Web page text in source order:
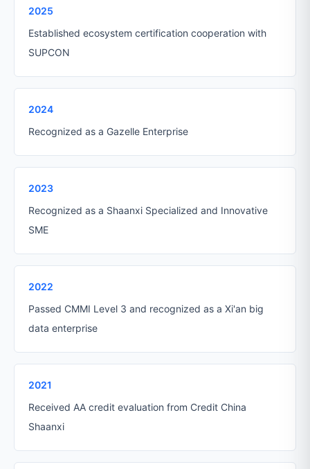
2025
Established ecosystem certification cooperation with
SUPCON
2024
Recognized as a Gazelle Enterprise
2023
Recognized as a Shaanxi Specialized and Innovative
SME
2022
Passed CMMI Level 3 and recognized as a Xi'an big
data enterprise
2021
Received AA credit evaluation from Credit China
Shaanxi